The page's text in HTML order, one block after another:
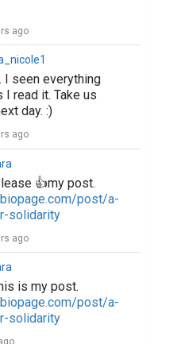
ago
I seen everything
I read it. Take us
day. :)
ago
👍my post.
post/a-
solidarity
ago
is my post.
post/a-
solidarity